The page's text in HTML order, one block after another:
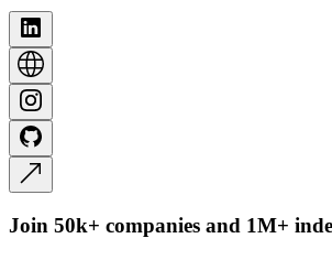
Join 50k+ companies and 1M+